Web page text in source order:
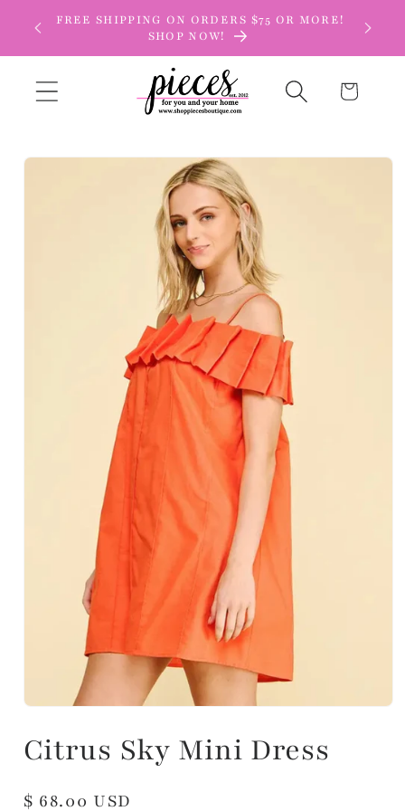
Skip to
content
FREE SHIPPING ON ORDERS $75 OR MORE!
SHOP NOW!
Cart
Skip to
Citrus Sky Mini Dress
Regular
$ 68.00 USD